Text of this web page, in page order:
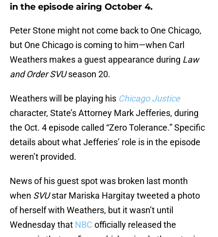
in the episode airing October 4.
Peter Stone might not come back to One Chicago,
but One Chicago is coming to him—when Carl
Weathers makes a guest appearance during Law
and Order SVUseason 20.
Weathers will be playing his Chicago Justice
character, State’s Attorney Mark Jefferies, during
the Oct. 4 episode called “Zero Tolerance.” Specific
details about what Jefferies’ role is in the episode
weren’t provided.
News of his guest spot was broken last month
when SVUstar Mariska Hargitay tweeted a photo
of herself with Weathers, but it wasn’t until
Wednesday that NBC officially released the